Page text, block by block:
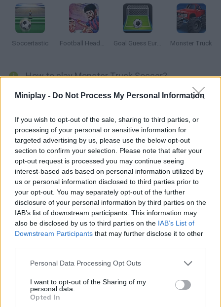
Miniplay - Do Not Process My Personal Information
If you wish to opt-out of the sale, sharing to third parties, or
processing of your personal or sensitive information for
targeted advertising by us, please use the below opt-out
section to confirm your selection. Please note that after your
opt-out request is processed you may continue seeing
interest-based ads based on personal information utilized by
us or personal information disclosed to third parties prior to
your opt-out. You may separately opt-out of the further
disclosure of your personal information by third parties on the
IAB’s list of downstream participants. This information may
also be disclosed by us to third parties on the IAB’s List of
Downstream Participants that may further disclose it to other
Personal Data Processing Opt Outs
I want to opt-out of the Sharing of my
personal data.
Opted In
Soccertastic Football HeadZ Cup Goal Guess Euro 2016 Monster Truck
How to play Monster Truck Soccer?
Play a soccer match... on your monster truck! Move around the
and protect your own goal at all costs!
Tags
CAR GAMES
SPORT GAMES